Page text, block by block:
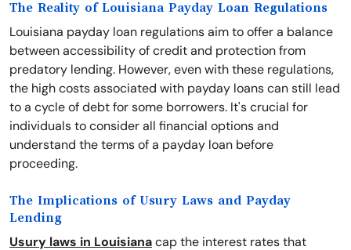
The Reality of Louisiana Payday Loan Regulations
Louisiana payday loan regulations aim to offer a balance
between accessibility of credit and protection from
predatory lending. However, even with these regulations,
the high costs associated with payday loans can still lead
to a cycle of debt for some borrowers. It's crucial for
individuals to consider all financial options and
understand the terms of a payday loan before
proceeding.
The Implications of Usury Laws and Payday
Lending
Usury laws in Louisianacap the interest rates that